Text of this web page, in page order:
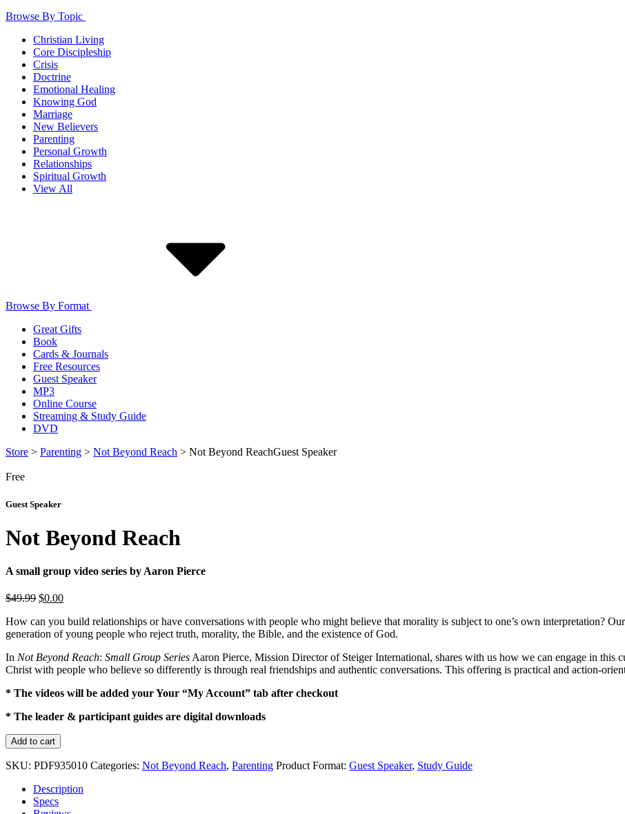
Browse By Topic
Christian Living
Core Discipleship
Crisis
Doctrine
Emotional Healing
Knowing God
Marriage
New Believers
Parenting
Personal Growth
Relationships
Spiritual Growth
View All
Browse By Format
Great Gifts
Book
Cards & Journals
Free Resources
Guest Speaker
MP3
Online Course
Streaming & Study Guide
DVD
Store > Parenting > Not Beyond Reach > Not Beyond ReachGuest Speaker
Free
Guest Speaker
Not Beyond Reach
A small group video series by Aaron Pierce
$49.99 Original
was:
$49.99.
$0.00Current
is:
$0.00.
How can you build relationships or have conversations with people who might believe that morality is subject to one’s own interpretation?
generation of young people who reject truth, morality, the Bible, and the existence of God.
In Not Beyond Reach: Small Group SeriesAaron Pierce, Mission Director of Steiger International, shares with us how we can engage in this
Christ with people who believe so differently is through real friendships and authentic conversations. This offering is practical and action-
* The videos will be added your Your “My Account” tab after checkout
* The leader & participant guides are digital downloads
Not
Beyond
Reach
Add to cart
SKU: PDF935010 Categories: Not Beyond Reach, Parenting Product Format: Guest Speaker, Study Guide
Description
Specs